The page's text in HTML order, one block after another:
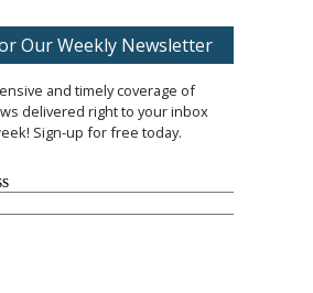
Our Weekly Newsletter
and timely coverage of
delivered right to your inbox
Sign-up for free today.